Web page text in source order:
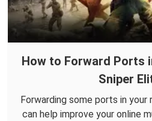
How to Forward Ports
Sniper
Forwarding some ports in
can help improve your online